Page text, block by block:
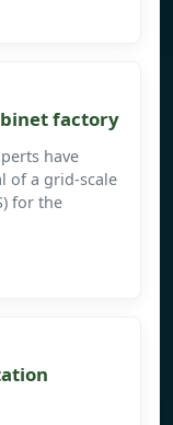
factory
have
of a grid-scale
for the